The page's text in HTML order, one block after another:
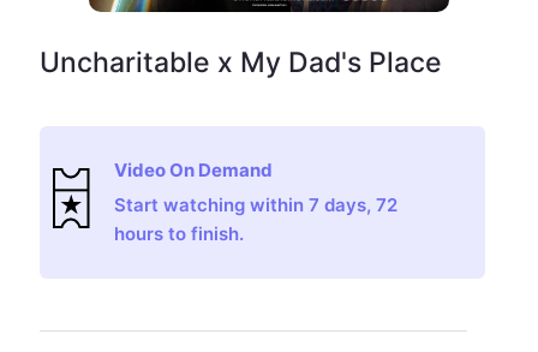
Uncharitable x My Dad's Place
Video On Demand
Start watching within 7 days, 72
hours to finish.